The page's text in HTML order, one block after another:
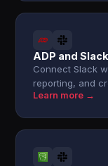
ADP and Slack
Connect Slack
reporting, and
Learn more →